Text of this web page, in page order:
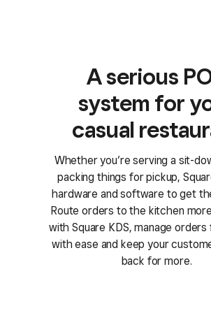
A serious
system for
casual
Whether you’re serving a sit-
packing things for pickup,
hardware and software to get
Route orders to the kitchen
with Square KDS, manage
with ease and keep your
back for more.